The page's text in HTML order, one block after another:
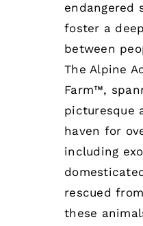
endangered
foster a
between
The Alpine
Farm™,
picturesque
haven for
including
rescued
these